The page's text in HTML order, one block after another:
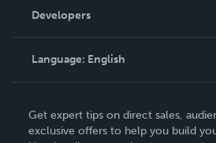
Podcast
Order Lookup
Knowledge Base
Contact Support
Developers
Language: English
Deutsch
Get expert tips on direct sales,
exclusive offers to help you build